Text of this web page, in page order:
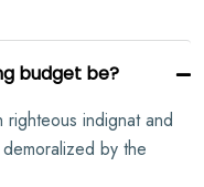
budget be?
indignat and
by the